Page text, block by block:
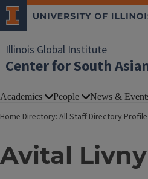
Illinois Global Institute
Center for South
Academics People News &
HomeDirectory: All StaffDirectory Profile
Avital Livny